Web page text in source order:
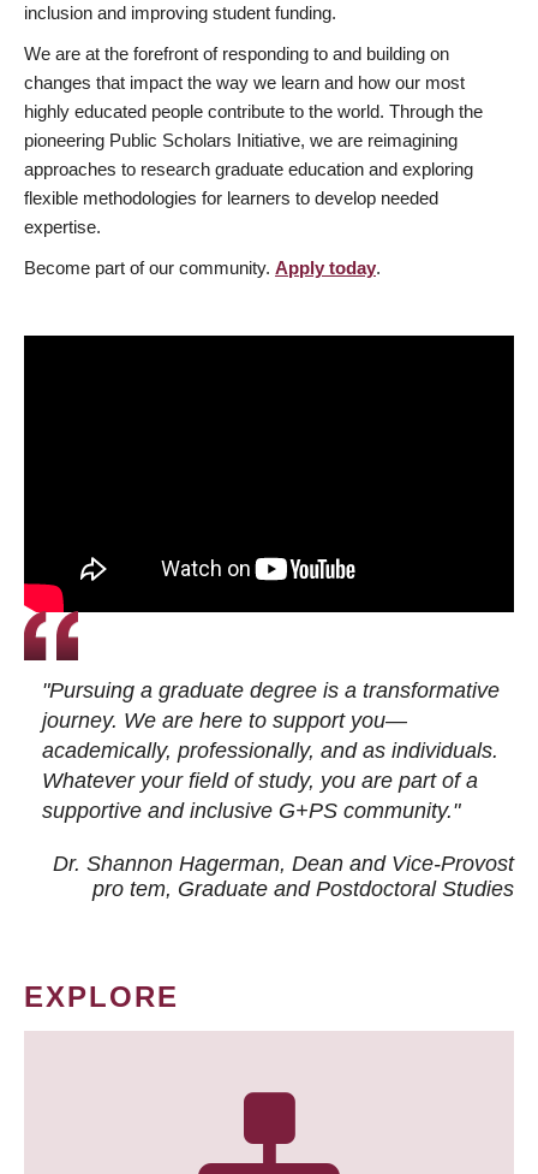
inclusion and improving student funding.
We are at the forefront of responding to and building on
changes that impact the way we learn and how our most
highly educated people contribute to the world. Through the
pioneering Public Scholars Initiative, we are reimagining
approaches to research graduate education and exploring
flexible methodologies for learners to develop needed
expertise.
Become part of our community. Apply today.
"Pursuing a graduate degree is a transformative
journey. We are here to support you—
academically, professionally, and as individuals.
Whatever your field of study, you are part of a
supportive and inclusive G+PS community."
Dr. Shannon Hagerman, Dean and Vice-Provost
pro tem, Graduate and Postdoctoral Studies
EXPLORE